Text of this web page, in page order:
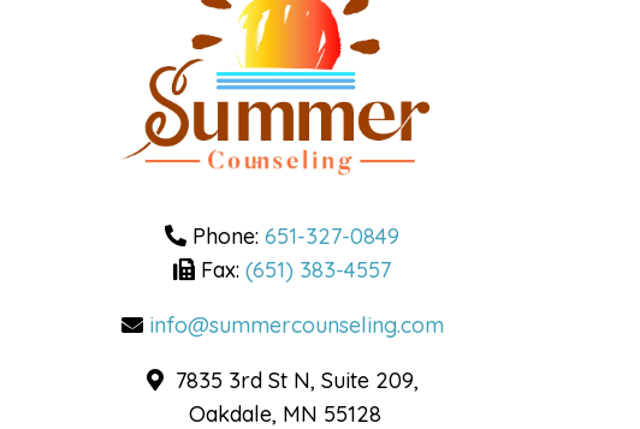
Cognitive Behavioral
Therapy
Dialectical Behavior
Therapy
DBT Skills Groups for
Adults
Teens
Health and Wellness
Wellness Coaching
Phone:651-327-0849
Fax:(651) 383-4557
info@summercounseling.com
7835 3rd St N, Suite 209,
Oakdale, MN 55128